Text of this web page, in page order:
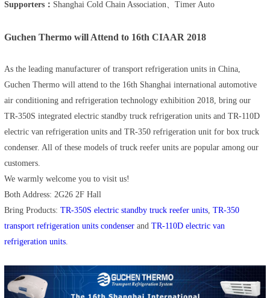
Supporters： Shanghai Cold Chain Association、Timer Auto
Guchen Thermo will Attend to 16th CIAAR 2018
As the leading manufacturer of transport refrigeration units in China,
Guchen Thermo will attend to the 16th Shanghai international automotive
air conditioning and refrigeration technology exhibition 2018, bring our
TR-350S integrated electric standby truck refrigeration units and TR-110D
electric van refrigeration units and TR-350 refrigeration unit for box truck
condenser. All of these models of truck reefer units are popular among our
customers.
We warmly welcome you to visit us!
Both Address: 2G26 2F Hall
Bring Products: TR-350S electric standby truck reefer units, TR-350
transport refrigeration units condenser and TR-110D electric van
refrigeration units.